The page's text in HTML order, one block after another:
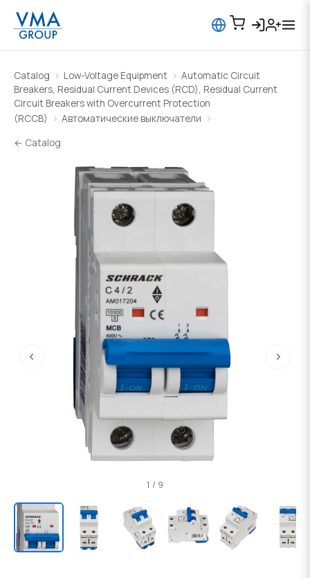
Catalog Low-Voltage Equipment
Automatic Circuit
Breakers, Residual Current Devices (RCD), Residual Current
Circuit Breakers with Overcurrent Protection
(RCCB)
Автоматические выключатели
← Catalog
‹ ›
1 / 9